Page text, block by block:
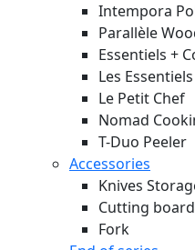
Intempora
Parallèle
Essentiels +
Les
Le Petit Chef
Nomad
T-Duo Peeler
Accessories
Knives
Cutting
Fork